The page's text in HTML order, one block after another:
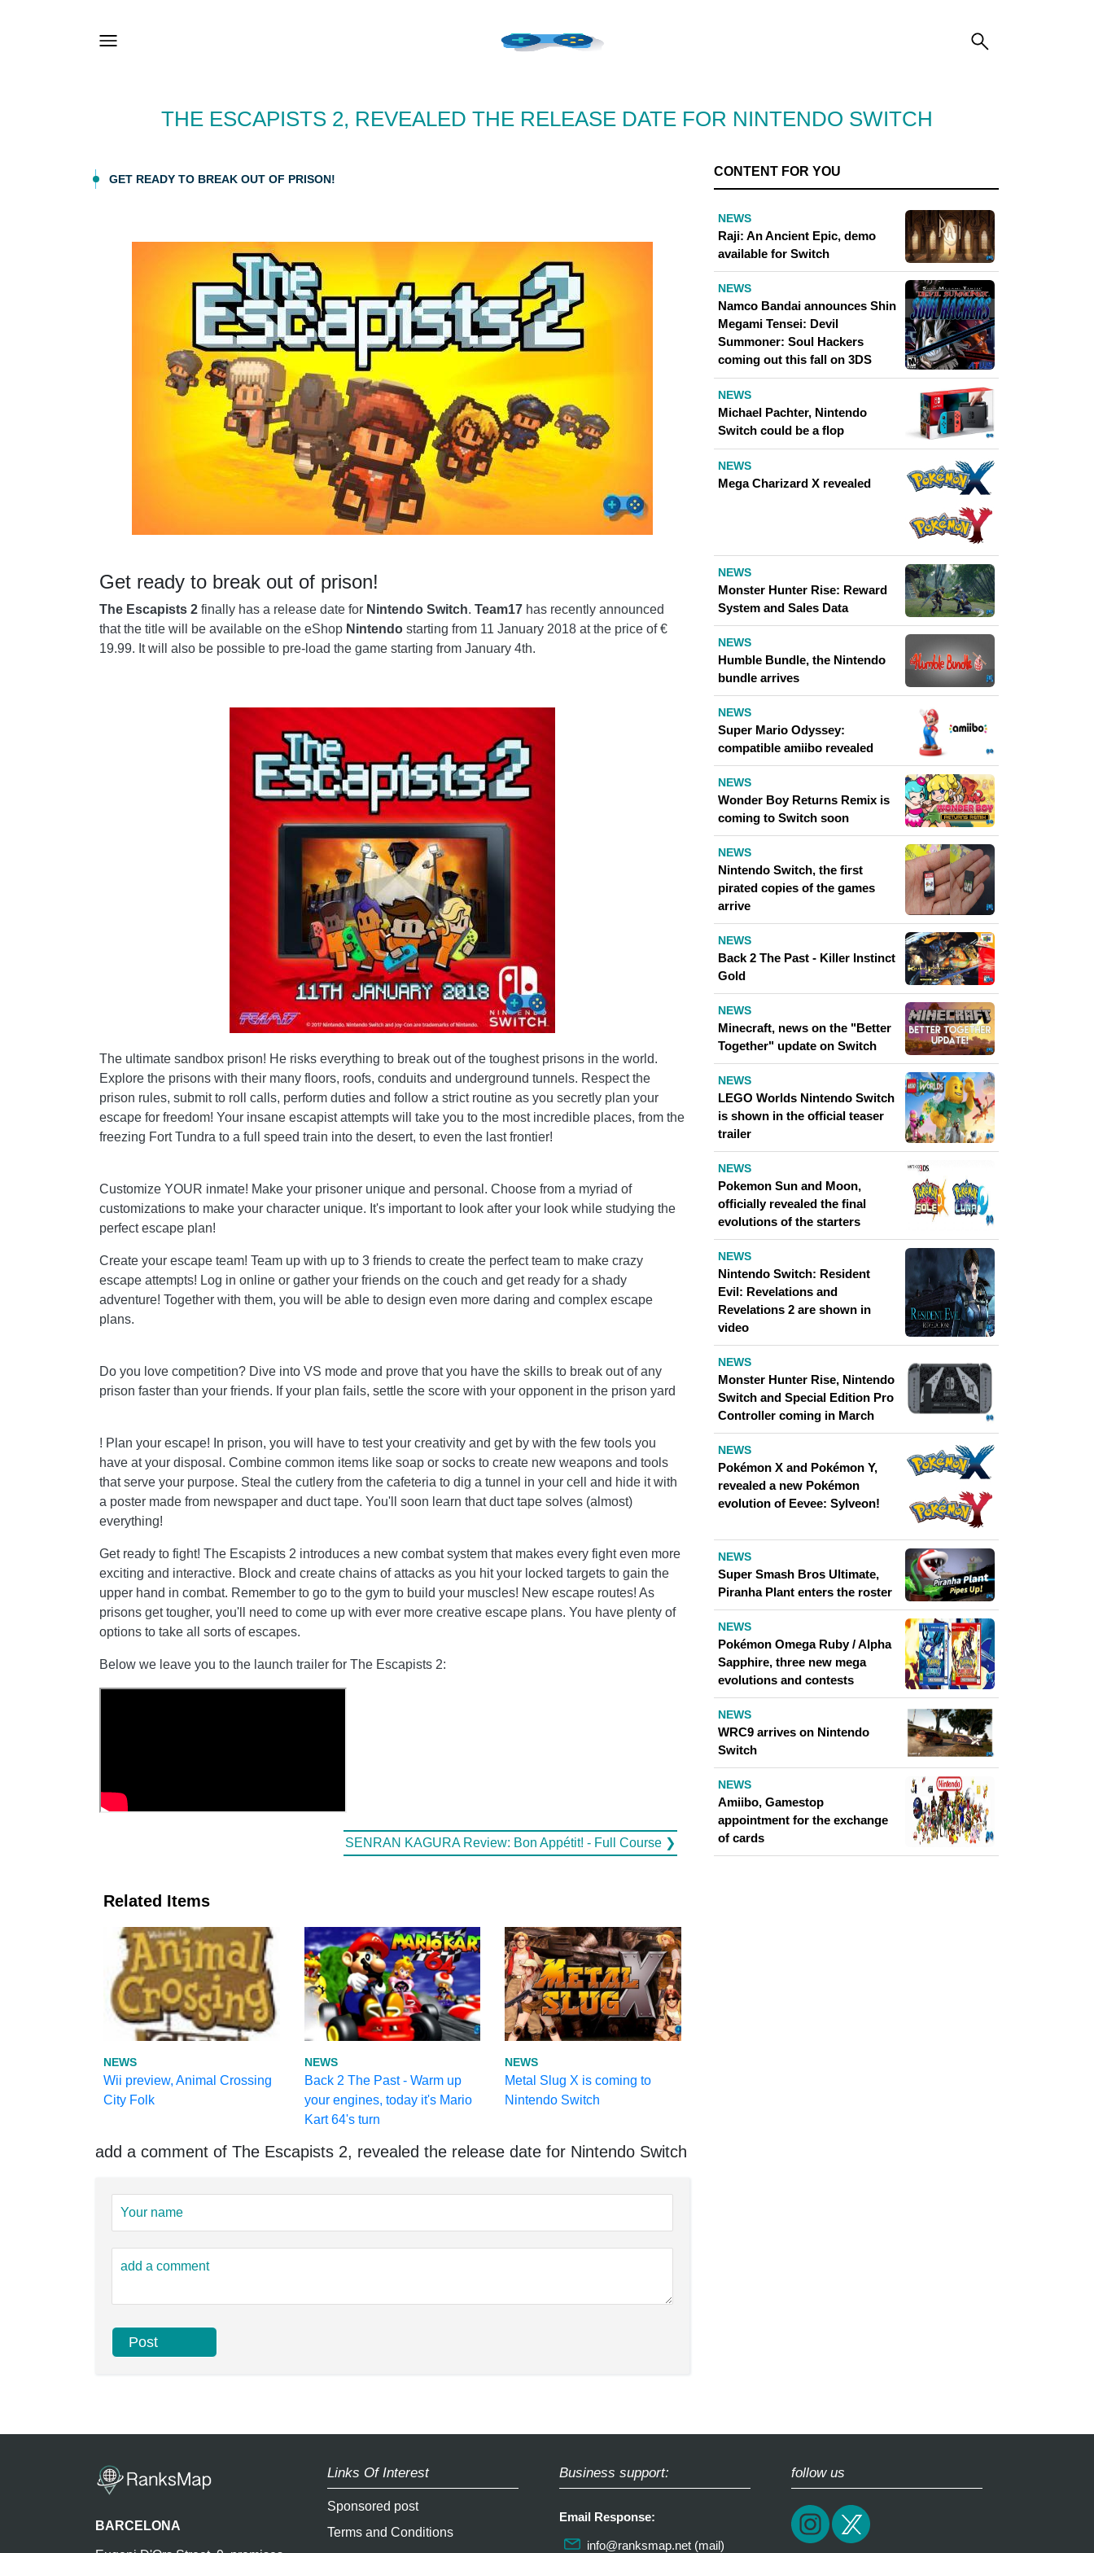
THE ESCAPISTS 2, REVEALED THE RELEASE DATE FOR NINTENDO SWITCH
GET READY TO BREAK OUT OF PRISON!
Get ready to break out of prison!
The Escapists 2 finally has a release date for Nintendo Switch. Team17 has recently announced
that the title will be available on the eShop Nintendo starting from 11 January 2018 at the price of €
19.99. It will also be possible to pre-load the game starting from January 4th.
The ultimate sandbox prison! He risks everything to break out of the toughest prisons in the world.
Explore the prisons with their many floors, roofs, conduits and underground tunnels. Respect the
prison rules, submit to roll calls, perform duties and follow a strict routine as you secretly plan your
escape for freedom! Your insane escapist attempts will take you to the most incredible places, from the
freezing Fort Tundra to a full speed train into the desert, to even the last frontier!
Customize YOUR inmate! Make your prisoner unique and personal. Choose from a myriad of
customizations to make your character unique. It's important to look after your look while studying the
perfect escape plan!
Create your escape team! Team up with up to 3 friends to create the perfect team to make crazy
escape attempts! Log in online or gather your friends on the couch and get ready for a shady
adventure! Together with them, you will be able to design even more daring and complex escape
plans.
Do you love competition? Dive into VS mode and prove that you have the skills to break out of any
prison faster than your friends. If your plan fails, settle the score with your opponent in the prison yard
! Plan your escape! In prison, you will have to test your creativity and get by with the few tools you
have at your disposal. Combine common items like soap or socks to create new weapons and tools
that serve your purpose. Steal the cutlery from the cafeteria to dig a tunnel in your cell and hide it with
a poster made from newspaper and duct tape. You'll soon learn that duct tape solves (almost)
everything!
Get ready to fight! The Escapists 2 introduces a new combat system that makes every fight even more
exciting and interactive. Block and create chains of attacks as you hit your locked targets to gain the
upper hand in combat. Remember to go to the gym to build your muscles! New escape routes! As
prisons get tougher, you'll need to come up with ever more creative escape plans. You have plenty of
options to take all sorts of escapes.
Below we leave you to the launch trailer for The Escapists 2:
SENRAN KAGURA Review: Bon Appétit! - Full Course ❯
Related Items
NEWS
Wii preview, Animal Crossing
City Folk
NEWS
Back 2 The Past - Warm up
your engines, today it's Mario
Kart 64's turn
NEWS
Metal Slug X is coming to
Nintendo Switch
add a comment of The Escapists 2, revealed the release date for Nintendo Switch
CONTENT FOR YOU
NEWS
Raji: An Ancient Epic, demo
available for Switch
NEWS
Namco Bandai announces Shin
Megami Tensei: Devil
Summoner: Soul Hackers
coming out this fall on 3DS
NEWS
Michael Pachter, Nintendo
Switch could be a flop
NEWS
Mega Charizard X revealed
NEWS
Monster Hunter Rise: Reward
System and Sales Data
NEWS
Humble Bundle, the Nintendo
bundle arrives
NEWS
Super Mario Odyssey:
compatible amiibo revealed
NEWS
Wonder Boy Returns Remix is ​​
coming to Switch soon
NEWS
Nintendo Switch, the first
pirated copies of the games
arrive
NEWS
Back 2 The Past - Killer Instinct
Gold
NEWS
Minecraft, news on the "Better
Together" update on Switch
NEWS
LEGO Worlds Nintendo Switch
is shown in the official teaser
trailer
NEWS
Pokemon Sun and Moon,
officially revealed the final
evolutions of the starters
NEWS
Nintendo Switch: Resident
Evil: Revelations and
Revelations 2 are shown in
video
NEWS
Monster Hunter Rise, Nintendo
Switch and Special Edition Pro
Controller coming in March
NEWS
Pokémon X and Pokémon Y,
revealed a new Pokémon
evolution of Eevee: Sylveon!
NEWS
Super Smash Bros Ultimate,
Piranha Plant enters the roster
NEWS
Pokémon Omega Ruby / Alpha
Sapphire, three new mega
evolutions and contests
NEWS
WRC9 arrives on Nintendo
Switch
NEWS
Amiibo, Gamestop
appointment for the exchange
of cards
BARCELONA
Links Of Interest
Sponsored post
Terms and Conditions
Business support:
Email Response:
info@ranksmap.net (mail)
follow us